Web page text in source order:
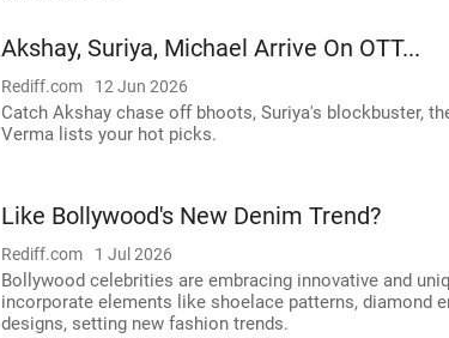
Akshay, Suriya, Michael Arrive On OTT...
Rediff.com 12 Jun 2026
Catch Akshay chase off bhoots, Suriya's blockbuster,
Verma lists your hot picks.
Like Bollywood's New Denim Trend?
Rediff.com 1 Jul 2026
Bollywood celebrities are embracing innovative and
incorporate elements like shoelace patterns, diamond
designs, setting new fashion trends.